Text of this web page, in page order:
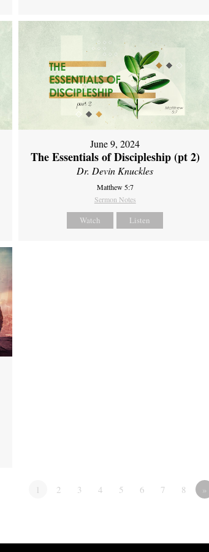
June 9, 2024
The Essentials of Discipleship (pt 2)
Dr. Devin Knuckles
Matthew 5:7
Sermon Notes
Watch Listen
1 2 3 4 5 6 7 8 »